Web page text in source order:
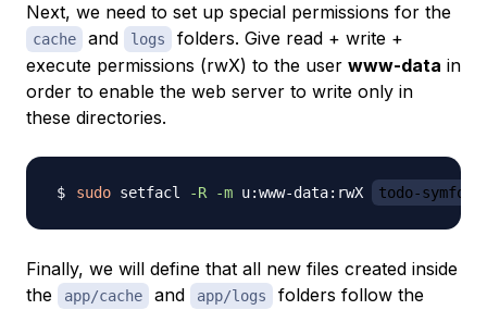
Next, we need to set up special permissions for the
cache and logs folders. Give read + write +
execute permissions (rwX) to the user www-data in
order to enable the web server to write only in
these directories.
sudo setfacl -R -m u:www-data:rwX todo-symfony
Finally, we will define that all new files created inside
the
app/cache and app/logs
folders follow the